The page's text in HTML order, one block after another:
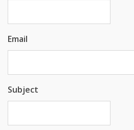
Email
Subject